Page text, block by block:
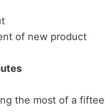
of new product
the most of a